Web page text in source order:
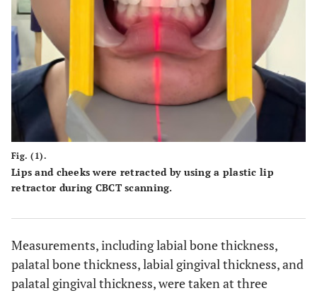
Fig. (1).
Lips and cheeks were retracted by using a plastic lip
retractor during CBCT scanning.
Measurements, including labial bone thickness,
palatal bone thickness, labial gingival thickness, and
palatal gingival thickness, were taken at three